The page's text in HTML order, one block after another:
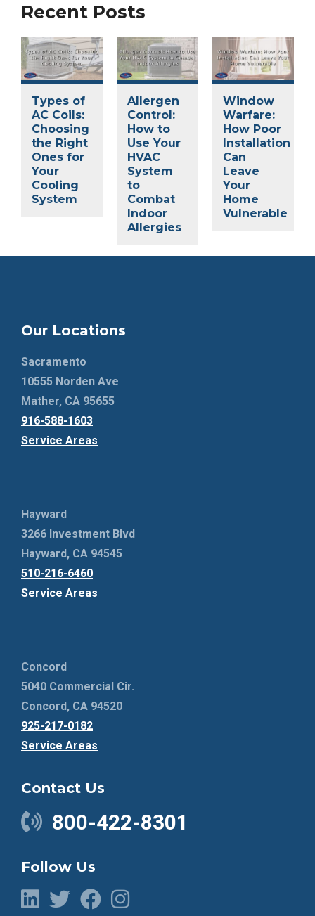
Recent Posts
Types of
AC Coils:
Choosing
the Right
Ones for
Your
Cooling
System
Allergen
Control:
How to
Use Your
HVAC
System
to
Combat
Indoor
Allergies
Window
Warfare:
How Poor
Installation
Can
Leave
Your
Home
Vulnerable
Our Locations
Sacramento
10555 Norden Ave
Mather, CA 95655
916-588-1603
Service Areas
Hayward
3266 Investment Blvd
Hayward, CA 94545
510-216-6460
Service Areas
Concord
5040 Commercial Cir.
Concord, CA 94520
925-217-0182
Service Areas
Contact Us
800-422-8301
Follow Us